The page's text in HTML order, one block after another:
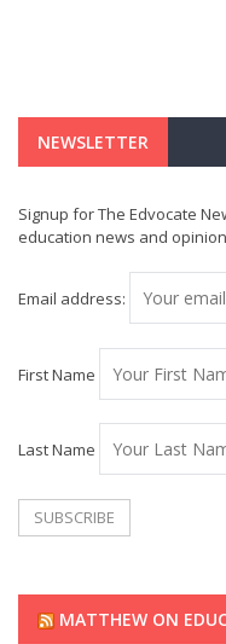
NEWSLETTER
Signup for The Edvocate
education news and
Email address:
First Name
Last Name
MATTHEW ON